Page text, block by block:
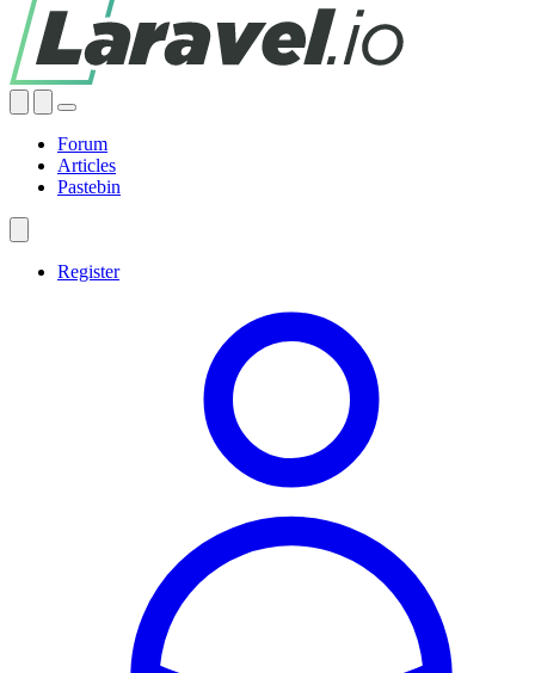
Forum
Articles
Pastebin
Register